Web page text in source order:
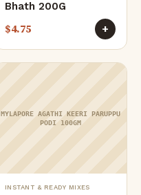
Bhath 200G
$4.75 +
MYLAPORE AGATHI KEERI PARUPPU
PODI 100GM
INSTANT & READY MIXES